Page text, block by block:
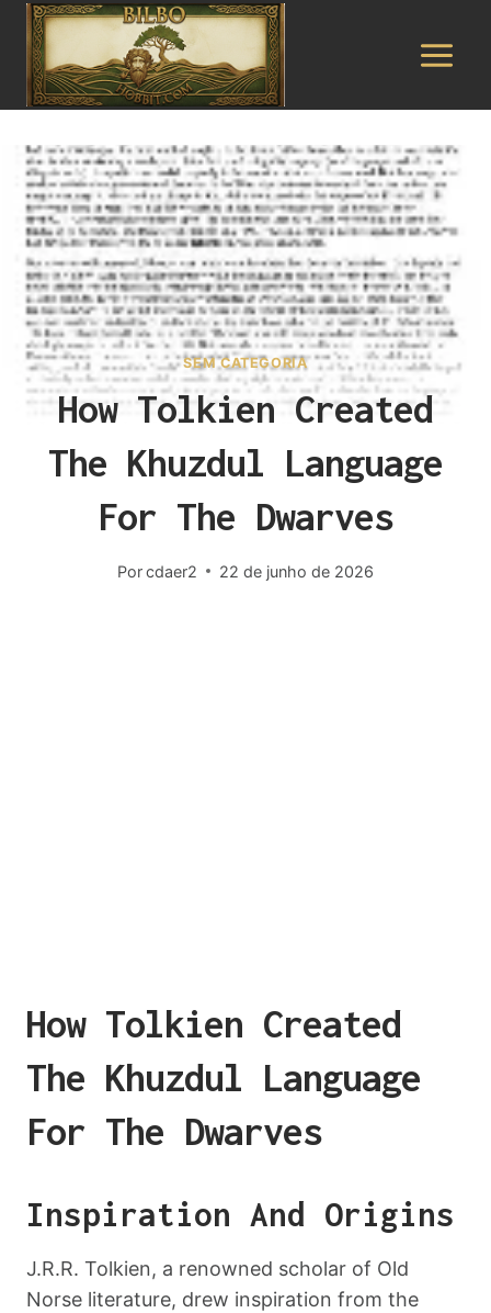
Pular
para
Conteúdo
SEM CATEGORIA
How Tolkien Created
The Khuzdul Language
For The Dwarves
Porcdaer2 22 de junho de 2026
How Tolkien Created
The Khuzdul Language
For The Dwarves
Inspiration And Origins
J.R.R. Tolkien, a renowned scholar of Old
Norse literature, drew inspiration from the